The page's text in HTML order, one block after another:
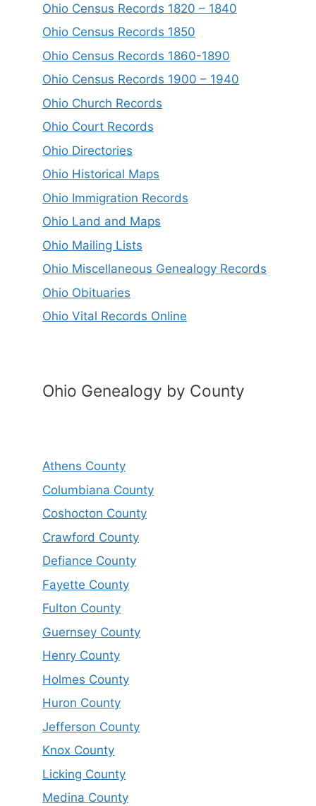
Ohio Census Records 1820 – 1840
Ohio Census Records 1850
Ohio Census Records 1860-1890
Ohio Census Records 1900 – 1940
Ohio Church Records
Ohio Court Records
Ohio Directories
Ohio Historical Maps
Ohio Immigration Records
Ohio Land and Maps
Ohio Mailing Lists
Ohio Miscellaneous Genealogy Records
Ohio Obituaries
Ohio Vital Records Online
Ohio Genealogy by County
Athens County
Columbiana County
Coshocton County
Crawford County
Defiance County
Fayette County
Fulton County
Guernsey County
Henry County
Holmes County
Huron County
Jefferson County
Knox County
Licking County
Medina County